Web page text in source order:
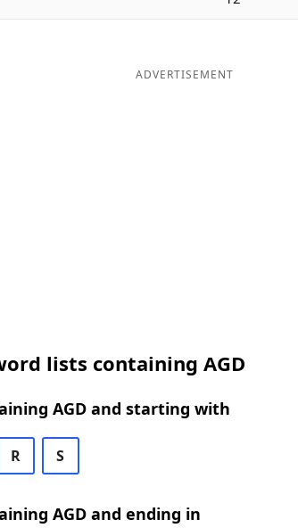
ADVERTISEMENT
lists containing AGD
AGD and starting with
R S
AGD and ending in